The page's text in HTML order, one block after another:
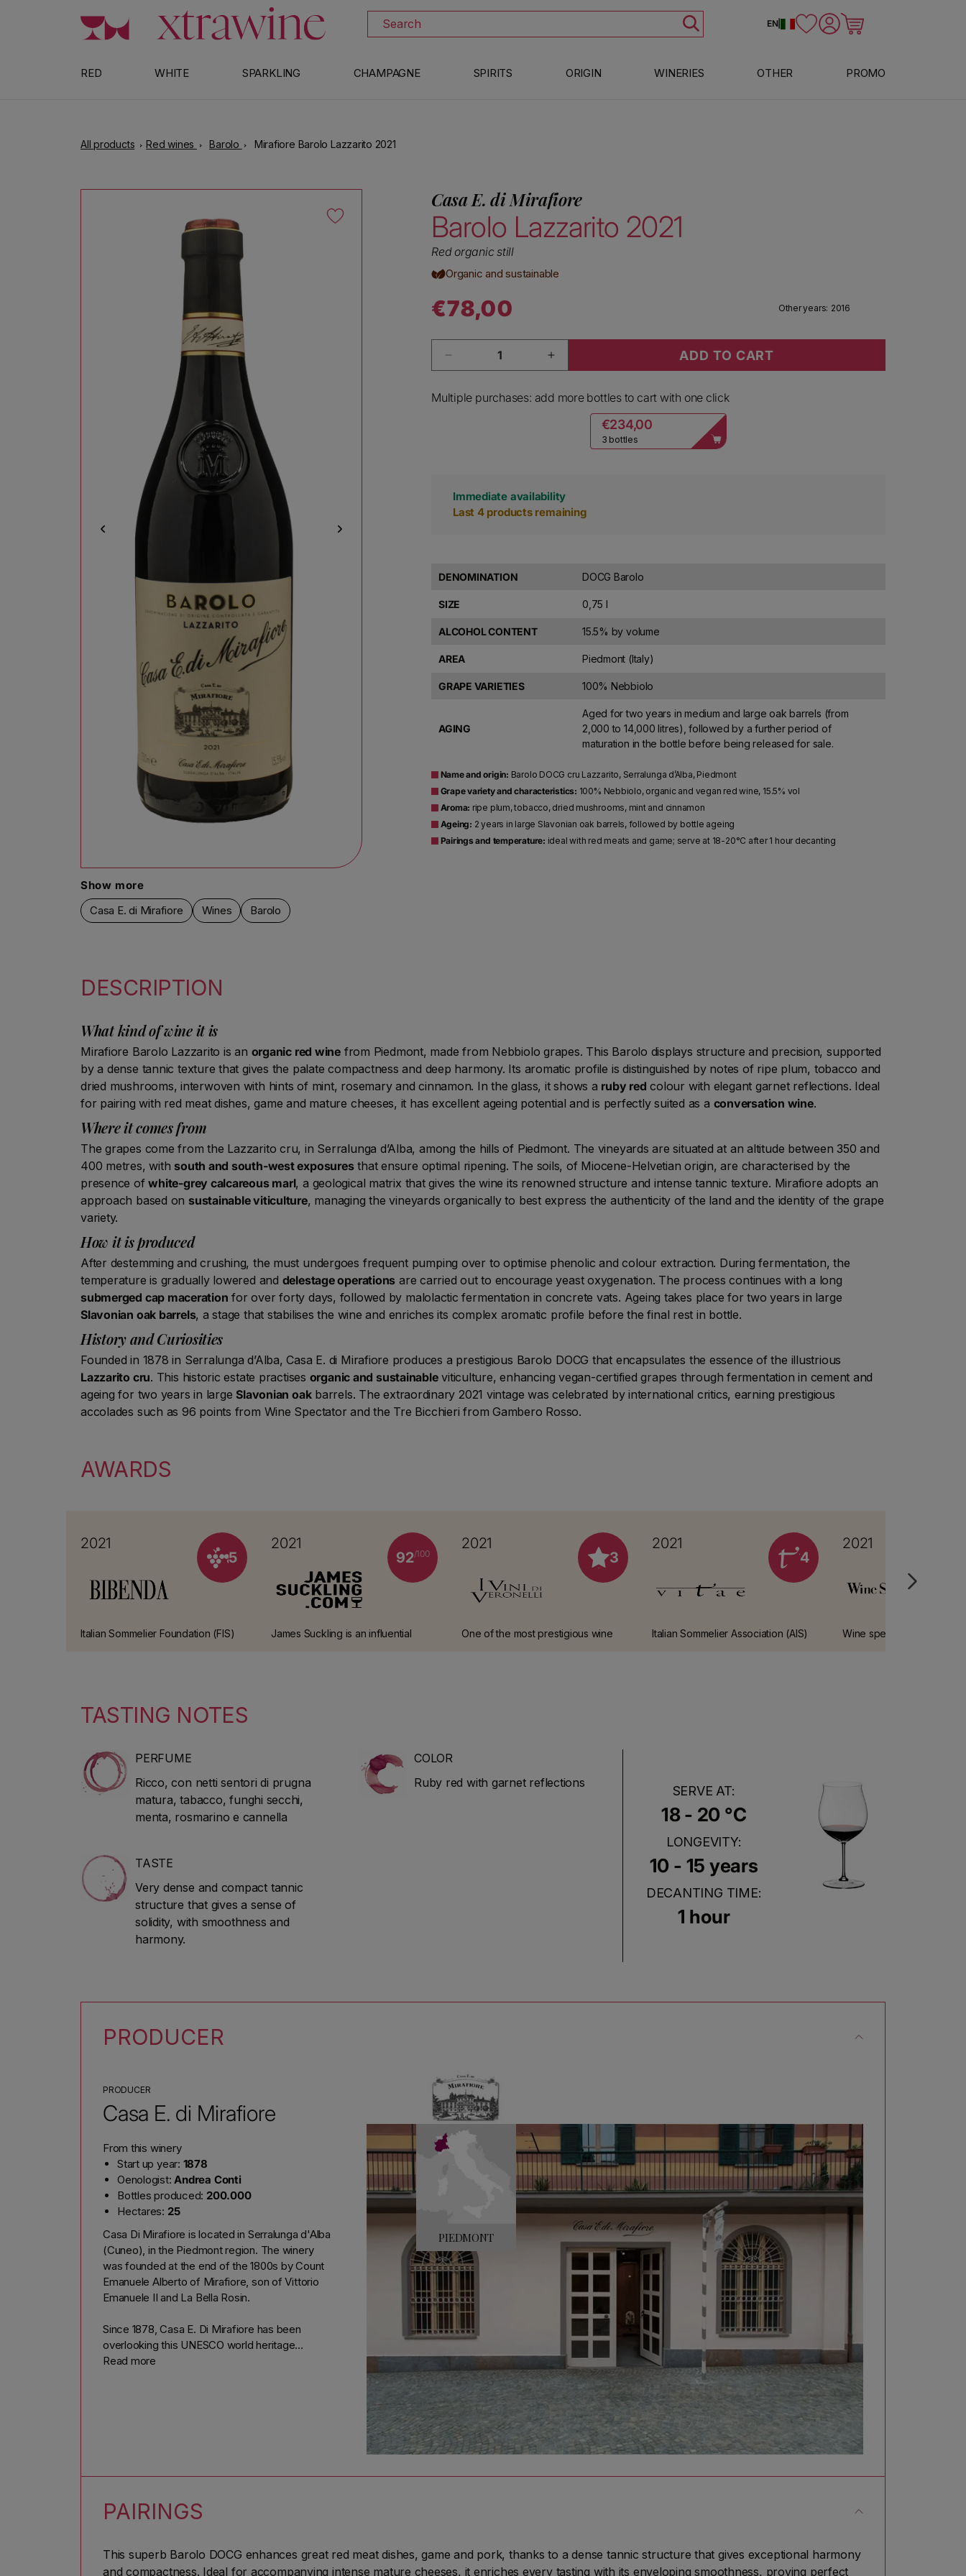
Skip to content
DOWNLOAD THE XTRAWINE APP
Search
|
EN Log in Cart
RED WHITE SPARKLING CHAMPAGNE SPIRITS ORIGIN WINERIES OTHER PROMO
All products Red wines Barolo Mirafiore Barolo Lazzarito 2021
Skip to product information
Show more
Casa E. di Mirafiore
Wines Barolo
Casa E. di Mirafiore
Barolo Lazzarito 2021
Red organic still
Organic and sustainable
Regular price
€78,00 Other years: 2016
Decrease quantity for Mirafiore Barolo Lazzarito 2021
Increase quantity for Mirafiore Barolo Lazzarito 2021
ADD TO CART
Multiple purchases: add more bottles to cart with one click
€234,00
3 bottles
Immediate availability
Last 4 products remaining
DENOMINATION DOCG Barolo
SIZE 0,75 l
ALCOHOL CONTENT 15.5% by volume
AREA Piedmont (Italy)
GRAPE VARIETIES 100% Nebbiolo
AGING
Aged for two years in medium and large oak barrels (from
2,000 to 14,000 litres), followed by a further period of
maturation in the bottle before being released for sale.
Name and origin: Barolo DOCG cru Lazzarito, Serralunga d’Alba, Piedmont
Grape variety and characteristics: 100% Nebbiolo, organic and vegan red wine, 15.5% vol
Aroma: ripe plum, tobacco, dried mushrooms, mint and cinnamon
Ageing: 2 years in large Slavonian oak barrels, followed by bottle ageing
Pairings and temperature: ideal with red meats and game; serve at 18-20°C after 1 hour decanting
DESCRIPTION
What kind of wine it is
Mirafiore Barolo Lazzarito is an organic red winefrom Piedmont, made from Nebbiolo grapes. This Barolo displays structure and precision, supported
by a dense tannic texture that gives the palate compactness and deep harmony. Its aromatic profile is distinguished by notes of ripe plum, tobacco and
dried mushrooms, interwoven with hints of mint, rosemary and cinnamon. In the glass, it shows a ruby red colour with elegant garnet reflections. Ideal
for pairing with red meat dishes, game and mature cheeses, it has excellent ageing potential and is perfectly suited as a conversation wine.
Where it comes from
The grapes come from the Lazzarito cru, in Serralunga d’Alba, among the hills of Piedmont. The vineyards are situated at an altitude between 350 and
400 metres, with south and south-west exposuresthat ensure optimal ripening. The soils, of Miocene-Helvetian origin, are characterised by the
presence ofwhite-grey calcareous marl, a geological matrix that gives the wine its renowned structure and intense tannic texture. Mirafiore adopts an
approach based on sustainable viticulture, managing the vineyards organically to best express the authenticity of the land and the identity of the grape
variety.
How it is produced
After destemming and crushing, the must undergoes frequent pumping over to optimise phenolic and colour extraction. During fermentation, the
temperature is gradually lowered and delestage operations are carried out to encourage yeast oxygenation. The process continues with a long
submerged cap maceration for over forty days, followed by malolactic fermentation in concrete vats. Ageing takes place for two years in large
Slavonian oak barrels, a stage that stabilises the wine and enriches its complex aromatic profile before the final rest in bottle.
History and Curiosities
Founded in 1878 in Serralunga d’Alba, Casa E. di Mirafiore produces a prestigious Barolo DOCG that encapsulates the essence of the illustrious
Lazzarito cru. This historic estate practises organic and sustainableviticulture, enhancing vegan-certified grapes through fermentation in cement and
ageing for two years in largeSlavonian oakbarrels. The extraordinary 2021 vintage was celebrated by international critics, earning prestigious
accolades such as 96 points from Wine Spectator and the Tre Bicchieri from Gambero Rosso.
AWARDS
2021
5
Italian Sommelier Foundation (FIS)
2021
92/100
James Suckling is an influential
2021
3
One of the most prestigious wine
2021
4
Italian Sommelier Association (AIS)
2021
Wine spectator is the most
TASTING NOTES
PERFUME
Ricco, con netti sentori di prugna
matura, tabacco, funghi secchi,
menta, rosmarino e cannella
COLOR
Ruby red with garnet reflections
TASTE
Very dense and compact tannic
structure that gives a sense of
solidity, with smoothness and
harmony.
SERVE AT:
18 - 20 °C
LONGEVITY:
10 - 15 years
DECANTING TIME:
1 hour
PRODUCER
PRODUCER
Casa E. di Mirafiore
From this winery
Start up year: 1878
Oenologist:Andrea Conti
Bottles produced: 200.000
Hectares: 25
Casa Di Mirafiore is located in Serralunga d'Alba
(Cuneo), in the Piedmont region. The winery
was founded at the end of the 1800s by Count
Emanuele Alberto of Mirafiore, son of Vittorio
Emanuele II and La Bella Rosin.
Since 1878, Casa E. Di Mirafiore has been
overlooking this UNESCO world heritage
landscape with his estates in Barolo and
Langhe: Lazzarito (on one of Serralunga d'Alba's
most magnificent slopes) and Paiagallo.
In this town, Serralunga d'Alba, tradition is never
forgotten. Even today, the style of Casa E.
Read more
PIEDMONT
PAIRINGS
This superb Barolo DOCG enhances great red meat dishes, game and pork, thanks to a dense tannic structure that gives exceptional harmony
and compactness. Ideal for accompanying intense mature cheeses, it enriches every tasting with its enveloping smoothness, proving perfect